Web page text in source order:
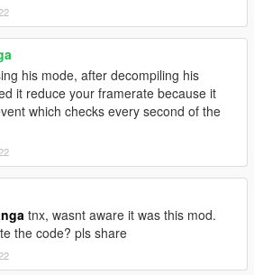
his mode, after decompiling his
it reduce your framerate because it
which checks every second of the
tnx, wasnt aware it was this mod.
the code? pls share